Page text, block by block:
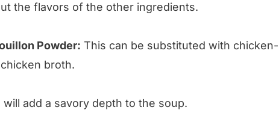
the flavors of the other ingredients.
Powder: This can be substituted with chicken-
broth.
will add a savory depth to the soup.